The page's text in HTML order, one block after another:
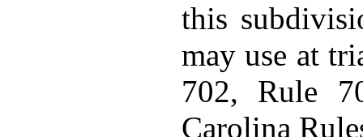
this
may use at
702, Rule
Carolina